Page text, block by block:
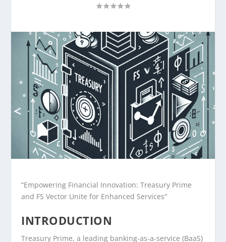
“Empowering Financial Innovation: Treasury Prime
and FS Vector Unite for Enhanced Services”
INTRODUCTION
Treasury Prime, a leading banking-as-a-service (BaaS)